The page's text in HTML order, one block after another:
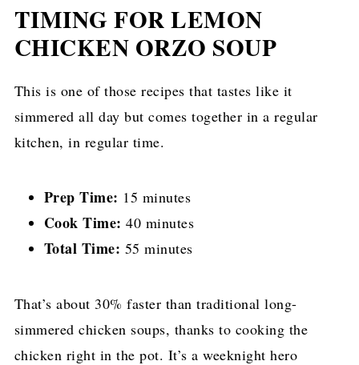
TIMING FOR LEMON
CHICKEN ORZO SOUP
This is one of those recipes that tastes like it
simmered all day but comes together in a regular
kitchen, in regular time.
Prep Time: 15 minutes
Cook Time: 40 minutes
Total Time: 55 minutes
That’s about 30% faster than traditional long-
simmered chicken soups, thanks to cooking the
chicken right in the pot. It’s a weeknight hero